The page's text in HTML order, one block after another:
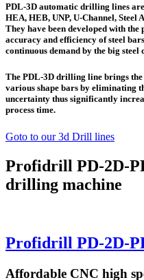
PDL-3D automatic drilling lines
HEA, HEB, UNP, U-Channel, Steel
They have been developed with
accuracy and efficiency of steel
continuous demand by the big steel
The PDL-3D drilling line brings the
various shape bars by eliminating
uncertainty thus significantly
process time.
Goto to our 3d Drill lines
Profidrill PD-2D-
drilling machine
Profidrill PD-2D-
Affordable CNC high